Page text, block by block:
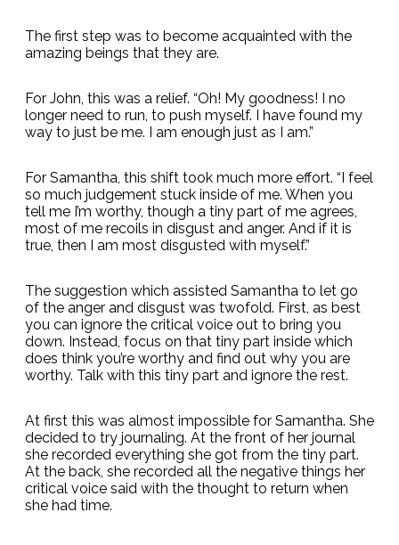
The first step was to become acquainted with the
amazing beings that they are.
For John, this was a relief. “Oh! My goodness! I no
longer need to run, to push myself. I have found my
way to just be me. I am enough just as I am.”
For Samantha, this shift took much more effort. “I feel
so much judgement stuck inside of me. When you
tell me I’m worthy, though a tiny part of me agrees,
most of me recoils in disgust and anger. And if it is
true, then I am most disgusted with myself.”
The suggestion which assisted Samantha to let go
of the anger and disgust was twofold. First, as best
you can ignore the critical voice out to bring you
down. Instead, focus on that tiny part inside which
does think you’re worthy and find out why you are
worthy. Talk with this tiny part and ignore the rest.
At first this was almost impossible for Samantha. She
decided to try journaling. At the front of her journal
she recorded everything she got from the tiny part.
At the back, she recorded all the negative things her
critical voice said with the thought to return when
she had time.